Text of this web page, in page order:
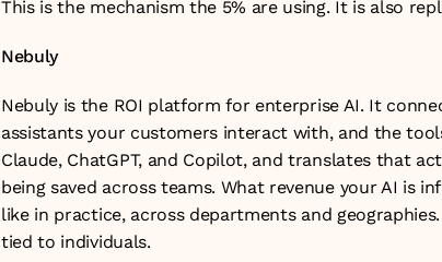
This is the mechanism the 5% are using. It is also
Nebuly
Nebuly is the ROI platform for enterprise AI. It
assistants your customers interact with, and the
Claude, ChatGPT, and Copilot, and translates that
being saved across teams. What revenue your AI is
like in practice, across departments and
tied to individuals.